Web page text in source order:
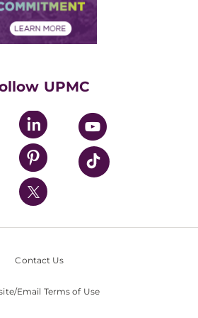
Policy
UPMC
Contact Us
Email Terms of Use